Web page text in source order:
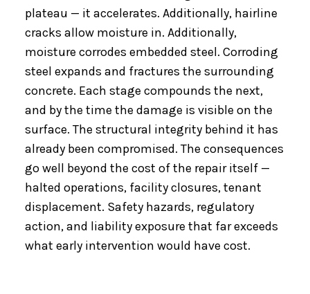
plateau — it accelerates. Additionally, hairline
cracks allow moisture in. Additionally,
moisture corrodes embedded steel. Corroding
steel expands and fractures the surrounding
concrete. Each stage compounds the next,
and by the time the damage is visible on the
surface. The structural integrity behind it has
already been compromised. The consequences
go well beyond the cost of the repair itself —
halted operations, facility closures, tenant
displacement. Safety hazards, regulatory
action, and liability exposure that far exceeds
what early intervention would have cost.